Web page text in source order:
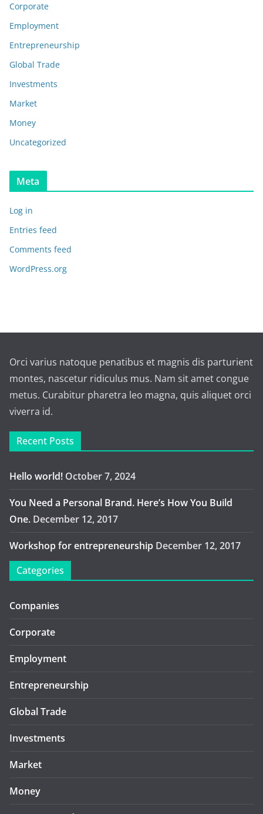
Corporate
Employment
Entrepreneurship
Global Trade
Investments
Market
Money
Uncategorized
Meta
Log in
Entries feed
Comments feed
WordPress.org
Orci varius natoque penatibus et magnis dis parturient
montes, nascetur ridiculus mus. Nam sit amet congue
metus. Curabitur pharetra leo magna, quis aliquet orci
viverra id.
Recent Posts
Hello world! October 7, 2024
You Need a Personal Brand. Here’s How You Build
One. December 12, 2017
Workshop for entrepreneurship December 12, 2017
Categories
Companies
Corporate
Employment
Entrepreneurship
Global Trade
Investments
Market
Money